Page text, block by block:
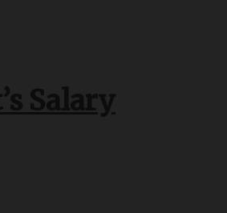
Salary